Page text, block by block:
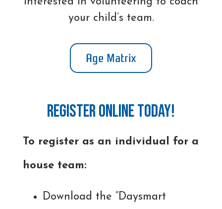
your child’s team.
Age Matrix
Register online today!
To register as an individual for a
house team:
Download the “Daysmart